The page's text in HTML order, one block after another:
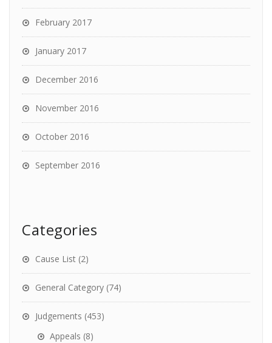
February 2017
January 2017
December 2016
November 2016
October 2016
September 2016
Categories
Cause List (2)
General Category (74)
Judgements (453)
Appeals (8)